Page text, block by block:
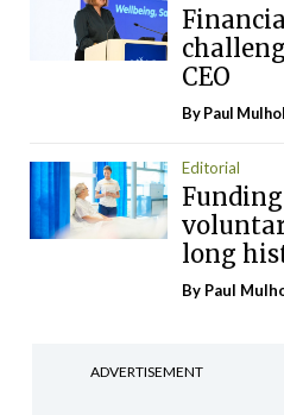
CEO
ByPaul
Editorial
long
By Paul
ADVERTISEMENT